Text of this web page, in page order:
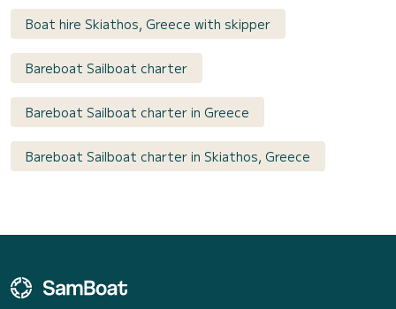
Boat hire Skiathos, Greece with skipper
Bareboat Sailboat charter
Bareboat Sailboat charter in Greece
Bareboat Sailboat charter in Skiathos, Greece